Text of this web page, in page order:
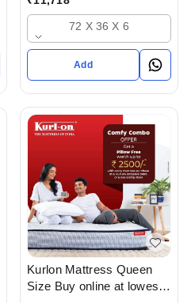
72 X 36 X 6
Add
Kurlon Mattress Queen
Size Buy online at lowest